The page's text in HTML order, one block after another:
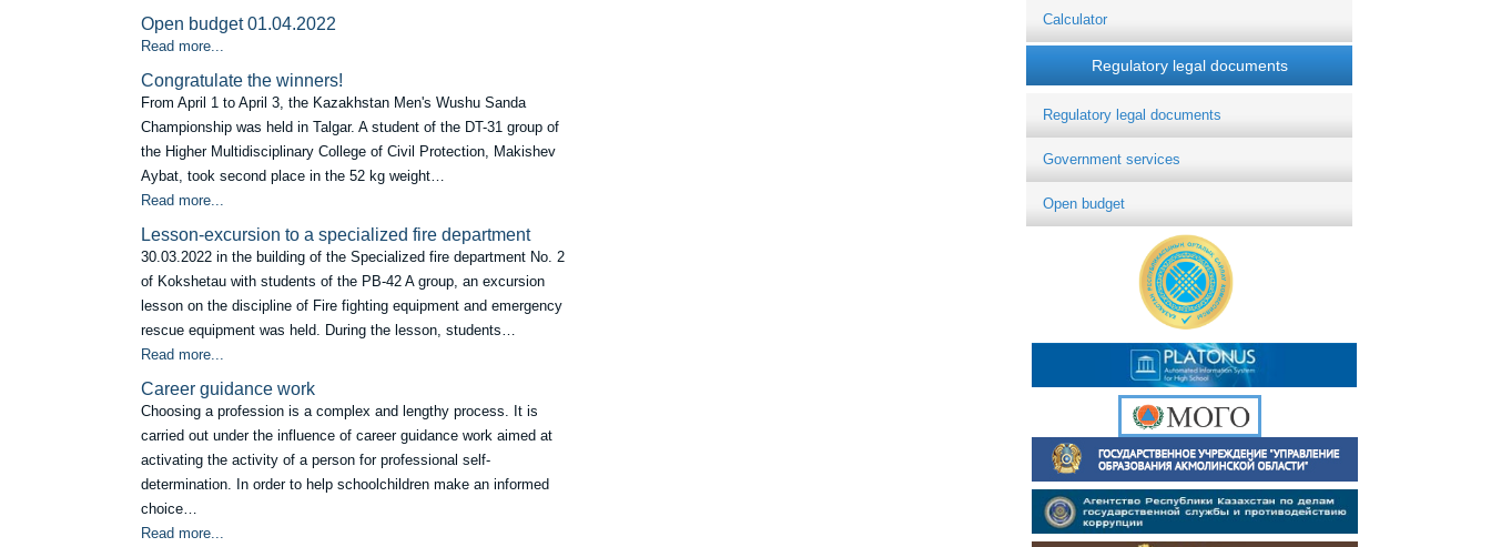
Open budget 01.04.2022
Read more...
Сongratulate the winners!
From April 1 to April 3, the Kazakhstan Men's Wushu Sanda
Championship was held in Talgar. A student of the DT-31 group of
the Higher Multidisciplinary College of Civil Protection, Makishev
Aybat, took second place in the 52 kg weight…
Read more...
Lesson-excursion to a specialized fire department
30.03.2022 in the building of the Specialized fire department No. 2
of Kokshetau with students of the PB-42 A group, an excursion
lesson on the discipline of Fire fighting equipment and emergency
rescue equipment was held. During the lesson, students…
Read more...
Career guidance work
Choosing a profession is a complex and lengthy process. It is
carried out under the influence of career guidance work aimed at
activating the activity of a person for professional self-
determination. In order to help schoolchildren make an informed
choice…
Read more...
Calculator
Regulatory legal documents
Regulatory legal documents
Government services
Open budget